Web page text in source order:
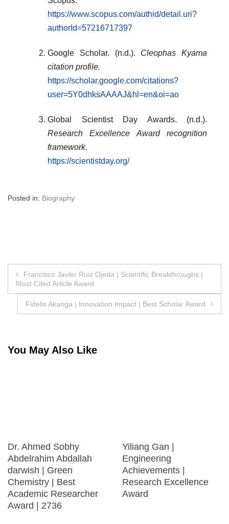
https://www.scopus.com/authid/detail.uri?
authorId=57216717397
Google Scholar. (n.d.). Cleophas Kyama
citation profile.
https://scholar.google.com/citations?
user=5Y0dhksAAAAJ&hl=en&oi=ao
Global Scientist Day Awards. (n.d.).
Research Excellence Award recognition
framework.
https://scientistday.org/
Posted in: Biography
Post
navigation
Francisco Javier Ruiz Ojeda | Scientific Breakthroughs |
Most Cited Article Award
Fidelis Akanga | Innovation Impact | Best Scholar Award
You May Also Like
Dr. Ahmed Sobhy
Abdelrahim Abdallah
darwish | Green
Chemistry | Best
Academic Researcher
Award | 2736
Yiliang Gan |
Engineering
Achievements |
Research Excellence
Award